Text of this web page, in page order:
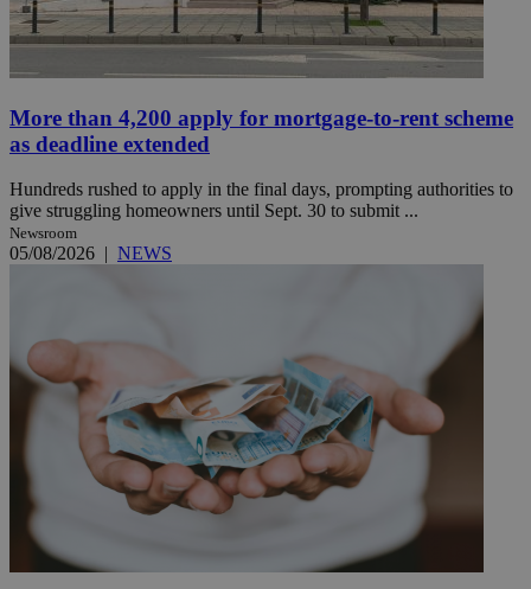
More than 4,200 apply for mortgage-to-rent scheme
as deadline extended
Hundreds rushed to apply in the final days, prompting authorities to
give struggling homeowners until Sept. 30 to submit ...
Newsroom
05/08/2026 | NEWS